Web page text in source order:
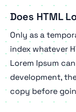
Does HTML
Only as a
index whatever
Lorem Ipsum
development,
copy before